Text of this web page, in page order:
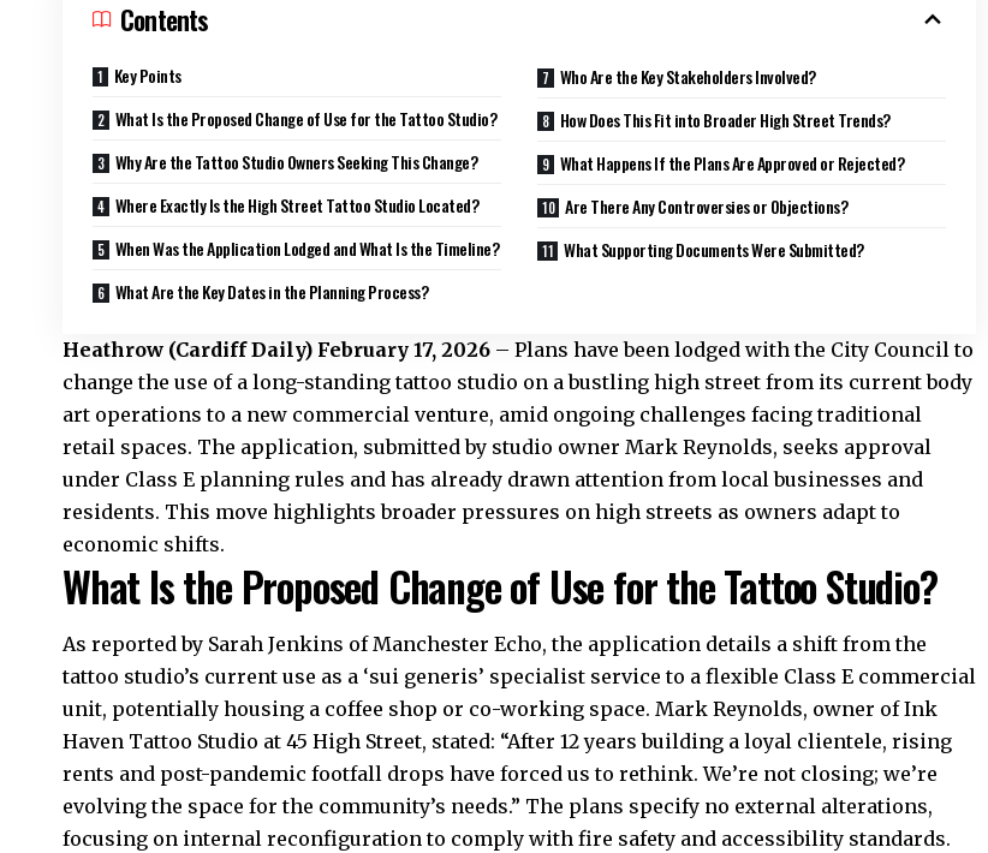
Contents
Key Points
What Is the Proposed Change of Use for the Tattoo Studio?
Why Are the Tattoo Studio Owners Seeking This Change?
Where Exactly Is the High Street Tattoo Studio Located?
When Was the Application Lodged and What Is the Timeline?
What Are the Key Dates in the Planning Process?
Who Are the Key Stakeholders Involved?
How Does This Fit into Broader High Street Trends?
What Happens If the Plans Are Approved or Rejected?
Are There Any Controversies or Objections?
What Supporting Documents Were Submitted?
Heathrow (Cardiff Daily) February 17, 2026 – Plans have been lodged with the City Council to
change the use of a long-standing tattoo studio on a bustling high street from its current body
art operations to a new commercial venture, amid ongoing challenges facing traditional
retail spaces. The application, submitted by studio owner Mark Reynolds, seeks approval
under Class E planning rules and has already drawn attention from local businesses and
residents. This move highlights broader pressures on high streets as owners adapt to
economic shifts.
What Is the Proposed Change of Use for the Tattoo Studio?
As reported by Sarah Jenkins of Manchester Echo, the application details a shift from the
tattoo studio’s current use as a ‘sui generis’ specialist service to a flexible Class E commercial
unit, potentially housing a coffee shop or co-working space. Mark Reynolds, owner of Ink
Haven Tattoo Studio at 45 High Street, stated: “After 12 years building a loyal clientele, rising
rents and post-pandemic footfall drops have forced us to rethink. We’re not closing; we’re
evolving the space for the community’s needs.” The plans specify no external alterations,
focusing on internal reconfiguration to comply with fire safety and accessibility standards.